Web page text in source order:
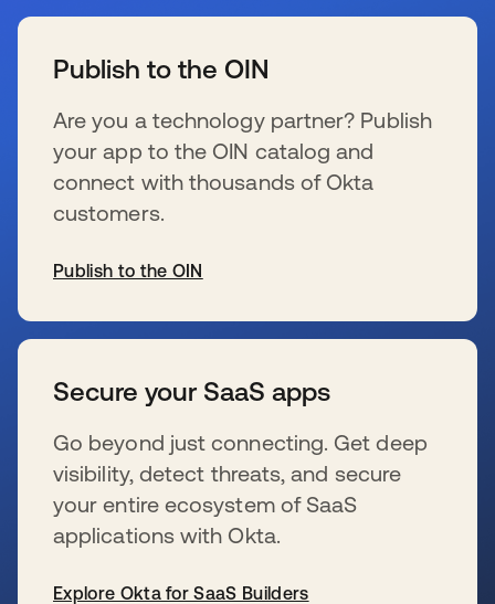
Publish to the OIN
Are you a technology partner? Publish
your app to the OIN catalog and
connect with thousands of Okta
customers.
Publish to the OIN
Secure your SaaS apps
Go beyond just connecting. Get deep
visibility, detect threats, and secure
your entire ecosystem of SaaS
applications with Okta.
Explore Okta for SaaS Builders